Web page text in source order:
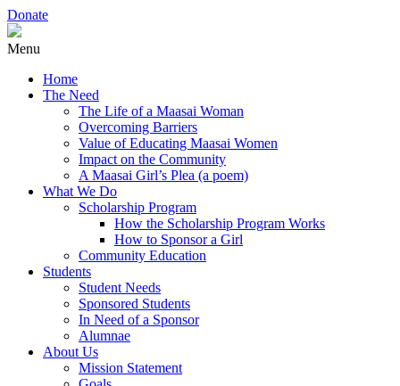
Donate
Menu
Home
The Need
The Life of a Maasai Woman
Overcoming Barriers
Value of Educating Maasai Women
Impact on the Community
A Maasai Girl’s Plea (a poem)
What We Do
Scholarship Program
How the Scholarship Program Works
How to Sponsor a Girl
Community Education
Students
Student Needs
Sponsored Students
In Need of a Sponsor
Alumnae
About Us
Mission Statement